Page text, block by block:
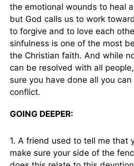
the emotional wounds to heal
but God calls us to work
to forgive and to love each
sinfulness is one of the most
the Christian faith. And while
can be resolved with all
sure you have done all you
conflict.
GOING DEEPER:
1. A friend used to tell me that
make sure your side of the